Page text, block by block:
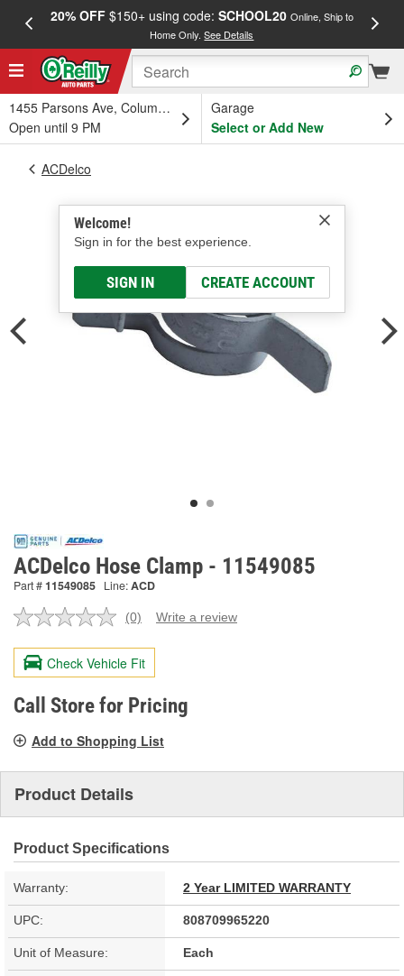
20% OFF$150+ using code: SCHOOL20 Online, Ship to
Home Only.See Details
1455 Parsons Ave, Columbus, OH
Open until 9 PM
Garage
Select or Add New
Welcome!
Sign in for the best experience.
SIGN IN CREATE ACCOUNT
ACDelco
ACDelco Hose Clamp - 11549085
Part #11549085 Line:ACD
No
value.
Same
page
link.
(0) Write a review
Check Vehicle Fit
Call Store for Pricing
Add to Shopping List
Product Details
Product Specifications
Warranty: 2 Year LIMITED WARRANTY
UPC: 808709965220
Unit of Measure: Each